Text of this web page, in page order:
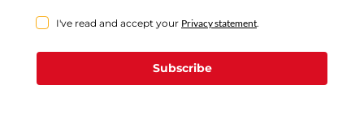
I've read and accept your Privacy statement.
Subscribe